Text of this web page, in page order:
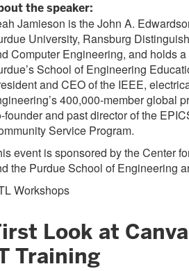
the speaker:
Jamieson is the John A.
University, Ransburg
Computer Engineering, and holds
School of Engineering
and CEO of the IEEE,
400,000-member global
founder and past director of the
Service Program.
event is sponsored by the Center
the Purdue School of Engineering
Workshops
Look at
Training